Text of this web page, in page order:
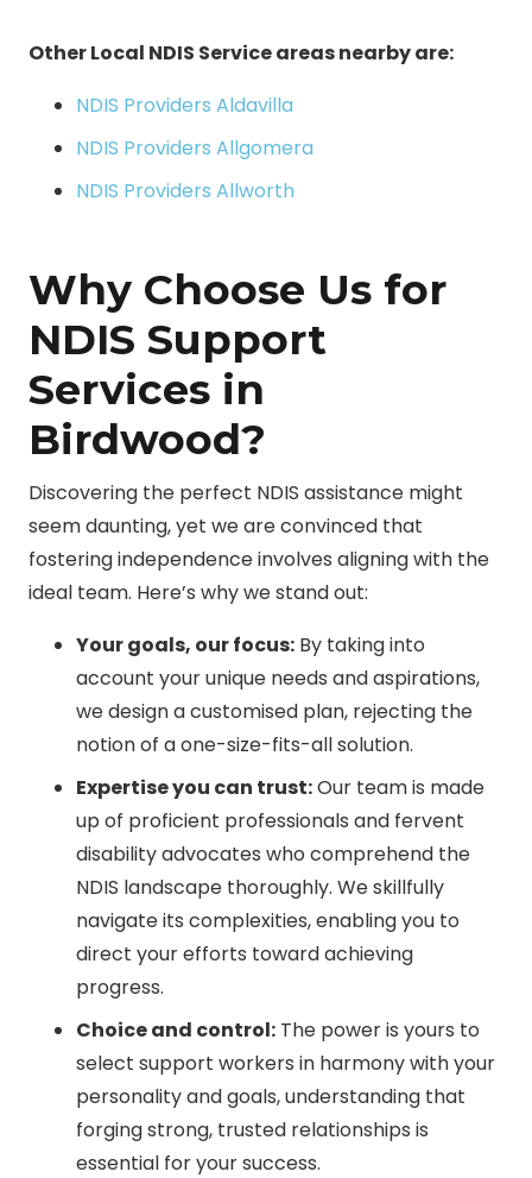
Other Local NDIS Service areas nearby are:
NDIS Providers Aldavilla
NDIS Providers Allgomera
NDIS Providers Allworth
Why Choose Us for
NDIS Support
Services in
Birdwood?
Discovering the perfect NDIS assistance might
seem daunting, yet we are convinced that
fostering independence involves aligning with the
ideal team. Here’s why we stand out:
Your goals, our focus: By taking into
account your unique needs and aspirations,
we design a customised plan, rejecting the
notion of a one-size-fits-all solution.
Expertise you can trust:Our team is made
up of proficient professionals and fervent
disability advocates who comprehend the
NDIS landscape thoroughly. We skillfully
navigate its complexities, enabling you to
direct your efforts toward achieving
progress.
Choice and control: The power is yours to
select support workers in harmony with your
personality and goals, understanding that
forging strong, trusted relationships is
essential for your success.